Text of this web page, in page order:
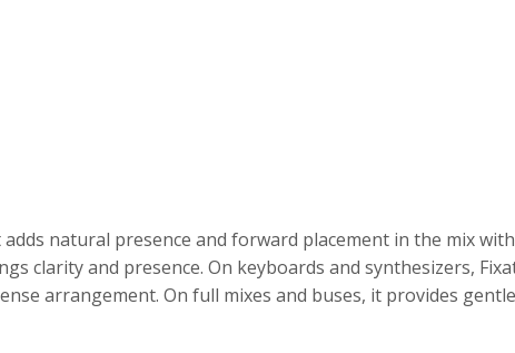
natural presence and forward placement in the mix
clarity and presence. On keyboards and synthesizers,
arrangement. On full mixes and buses, it provides